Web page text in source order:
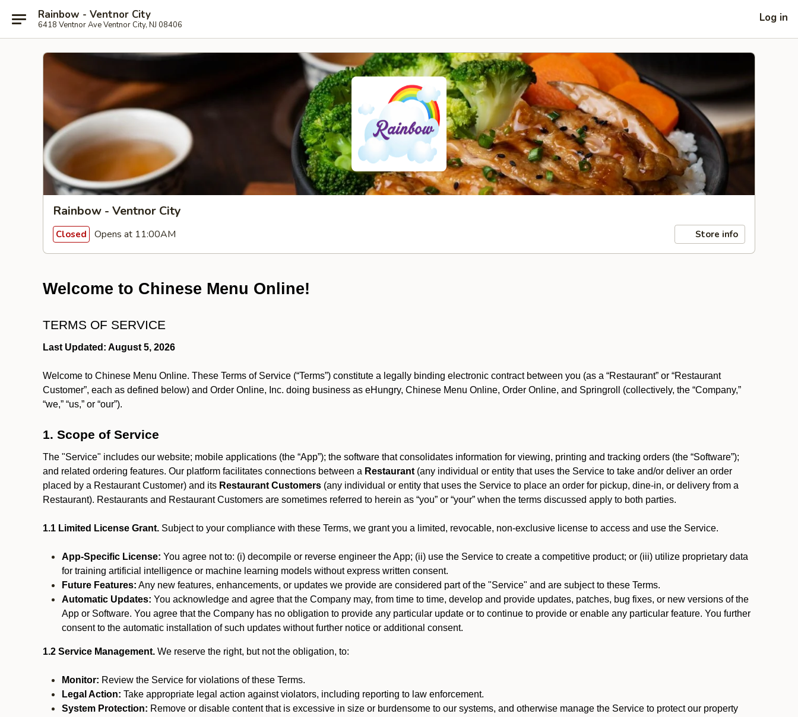
Rainbow - Ventnor City
6418 Ventnor Ave Ventnor City, NJ 08406
Log in
Rainbow - Ventnor City
Closed Opens at 11:00AM Store info
Welcome to Chinese Menu Online!
TERMS OF SERVICE
Last Updated: August 5, 2026
Welcome to Chinese Menu Online. These Terms of Service (“Terms”) constitute a legally binding electronic contract between you (as a “Restaurant” or “Restaurant
Customer”, each as defined below) and Order Online, Inc. doing business as eHungry, Chinese Menu Online, Order Online, and Springroll (collectively, the “Company,”
“we,” “us,” or “our”).
1. Scope of Service
The "Service" includes our website; mobile applications (the “App”); the software that consolidates information for viewing, printing and tracking orders (the “Software”);
and related ordering features. Our platform facilitates connections between a Restaurant (any individual or entity that uses the Service to take and/or deliver an order
placed by a Restaurant Customer) and its Restaurant Customers (any individual or entity that uses the Service to place an order for pickup, dine-in, or delivery from a
Restaurant). Restaurants and Restaurant Customers are sometimes referred to herein as “you” or “your” when the terms discussed apply to both parties.
1.1 Limited License Grant. Subject to your compliance with these Terms, we grant you a limited, revocable, non-exclusive license to access and use the Service.
App-Specific License: You agree not to: (i) decompile or reverse engineer the App; (ii) use the Service to create a competitive product; or (iii) utilize proprietary data
for training artificial intelligence or machine learning models without express written consent.
Future Features: Any new features, enhancements, or updates we provide are considered part of the "Service" and are subject to these Terms.
Automatic Updates: You acknowledge and agree that the Company may, from time to time, develop and provide updates, patches, bug fixes, or new versions of the
App or Software. You agree that the Company has no obligation to provide any particular update or to continue to provide or enable any particular feature. You further
consent to the automatic installation of such updates without further notice or additional consent.
1.2 Service Management. We reserve the right, but not the obligation, to:
Monitor: Review the Service for violations of these Terms.
Legal Action: Take appropriate legal action against violators, including reporting to law enforcement.
System Protection: Remove or disable content that is excessive in size or burdensome to our systems, and otherwise manage the Service to protect our property